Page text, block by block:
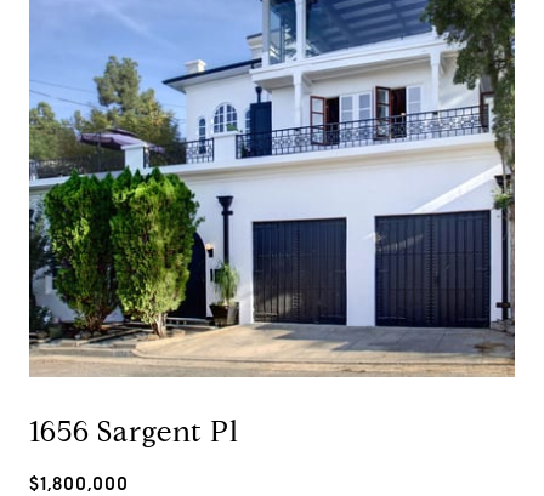
1656 Sargent Pl
$1,800,000